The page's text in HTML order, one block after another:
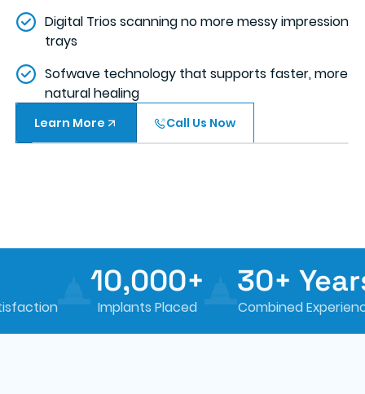
Digital Trios scanning no more messy impression
trays
Sofwave technology that supports faster, more
natural healing
Learn More Call Us Now
10,000+
Implants Placed
30+ Years
Combined Experience